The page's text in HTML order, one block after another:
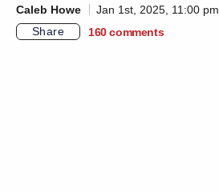
Caleb Howe
Jan 1st, 2025, 11:00 pm
Share
160 comments